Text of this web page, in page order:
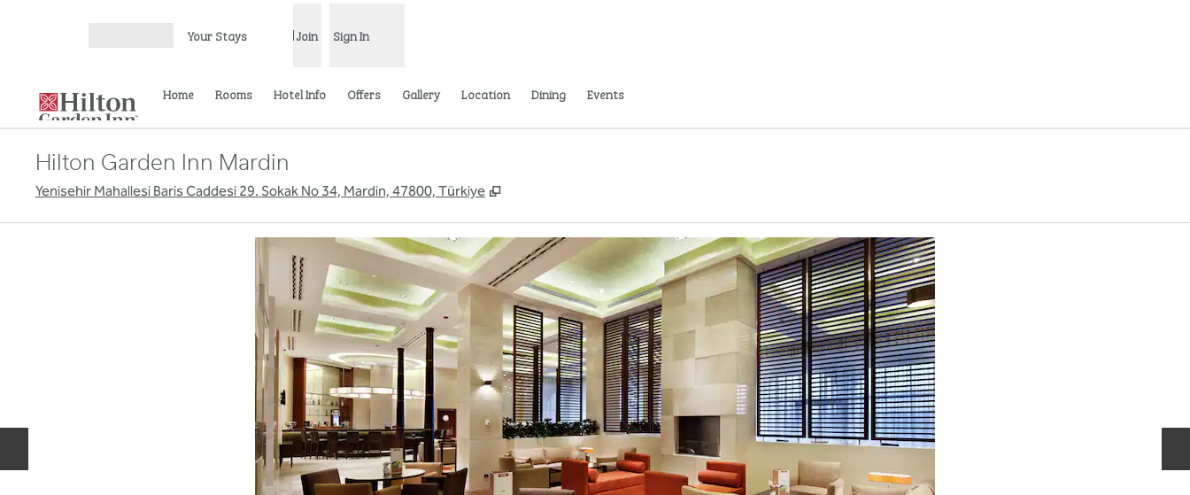
Your Stays Join Sign In
Home Rooms Hotel Info Offers Gallery Location Dining Events
Hilton Garden Inn Mardin
Yenisehir Mahallesi Baris Caddesi 29. Sokak No 34, Mardin, 47800, Türkiye ,